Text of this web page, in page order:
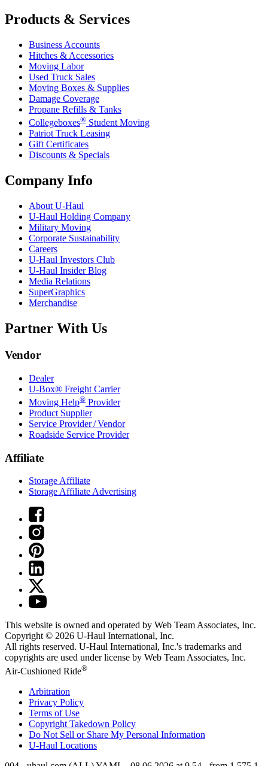
Products & Services
Business Accounts
Hitches & Accessories
Moving Labor
Used Truck Sales
Moving Boxes & Supplies
Damage Coverage
Propane Refills & Tanks
Collegeboxes® Student Moving
Patriot Truck Leasing
Gift Certificates
Discounts & Specials
Company Info
About U-Haul
U-Haul Holding Company
Military Moving
Corporate Sustainability
Careers
U-Haul Investors Club
U-Haul Insider Blog
Media Relations
SuperGraphics
Merchandise
Partner With Us
Vendor
Dealer
U-Box® Freight Carrier
Moving Help® Provider
Product Supplier
Service Provider / Vendor
Roadside Service Provider
Affiliate
Storage Affiliate
Storage Affiliate Advertising
This website is owned and operated by Web Team Associates, Inc.
Copyright © 2026 U-Haul International, Inc.
All rights reserved. U-Haul International, Inc.'s trademarks and
copyrights are used under license by Web Team Associates, Inc.
Air-Cushioned Ride®
Arbitration
Privacy Policy
Terms of Use
Copyright Takedown Policy
Do Not Sell or Share My Personal Information
U-Haul Locations